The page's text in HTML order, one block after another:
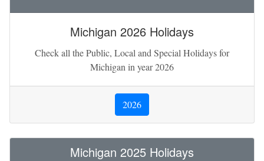
Michigan 2026 Holidays
Check all the Public, Local and Special Holidays for
Michigan in year 2026
2026
Michigan 2025 Holidays